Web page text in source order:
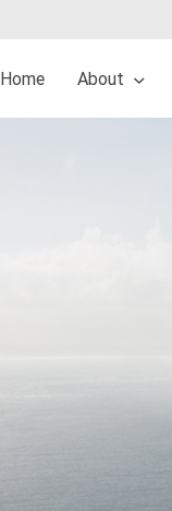
Home About